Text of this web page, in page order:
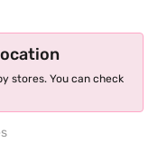
stores. You can check